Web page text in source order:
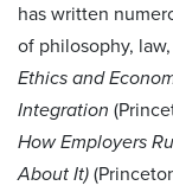
has written
of philosophy,
Ethics and
Integration
How Employers
About It)